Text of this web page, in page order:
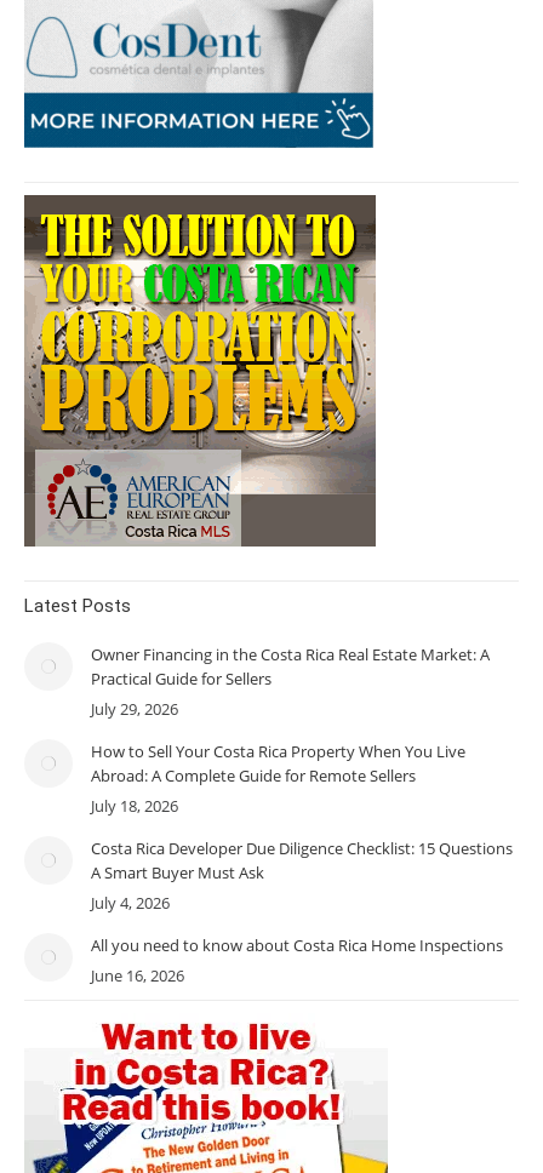
Latest Posts
Owner Financing in the Costa Rica Real Estate Market: A
Practical Guide for Sellers
July 29, 2026
How to Sell Your Costa Rica Property When You Live
Abroad: A Complete Guide for Remote Sellers
July 18, 2026
Costa Rica Developer Due Diligence Checklist: 15 Questions
A Smart Buyer Must Ask
July 4, 2026
All you need to know about Costa Rica Home Inspections
June 16, 2026